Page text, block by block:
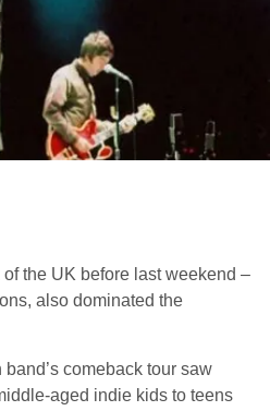
the UK before last weekend –
also dominated the
comeback tour saw
aged indie kids to teens